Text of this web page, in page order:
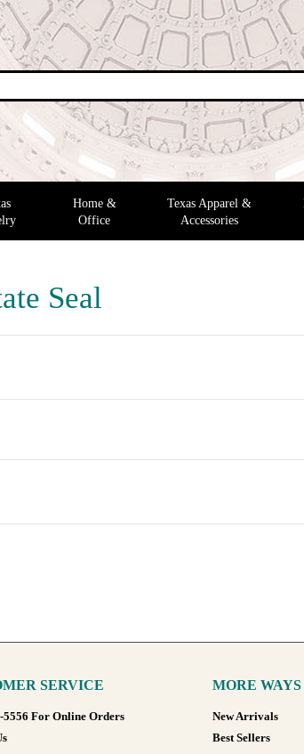
Home &
Office
Texas Apparel &
Accessories
Seal
SERVICE
5556 For Online Orders
MORE WAYS
New Arrivals
Best Sellers